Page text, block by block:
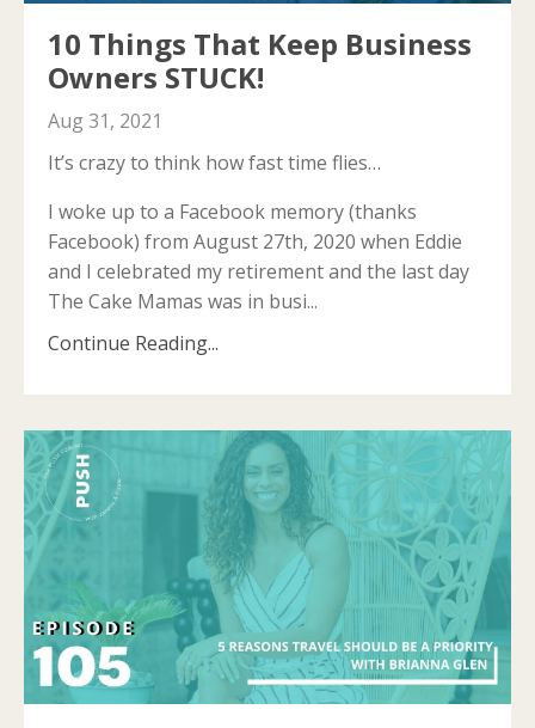
10 Things That Keep Business
Owners STUCK!
Aug 31, 2021
It’s crazy to think how fast time flies…
I woke up to a Facebook memory (thanks
Facebook) from August 27th, 2020 when Eddie
and I celebrated my retirement and the last day
The Cake Mamas was in busi...
Continue Reading...